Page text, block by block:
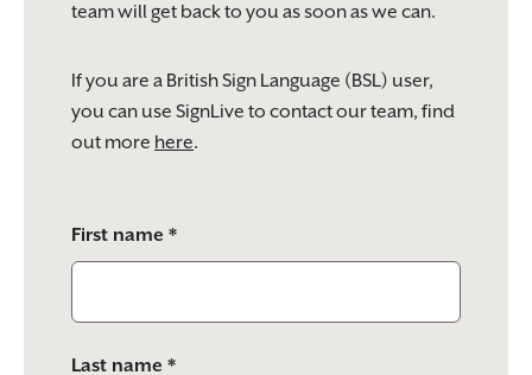
team will get back to you as soon as we can.
If you are a British Sign Language (BSL) user,
you can use SignLive to contact our team, find
out more here.
leave
this
empty.
First name *
Last name *